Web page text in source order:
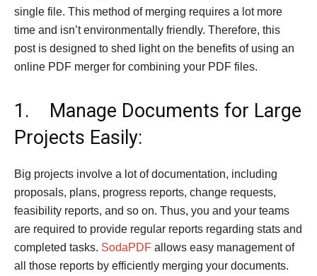
single file. This method of merging requires a lot more
time and isn’t environmentally friendly. Therefore, this
post is designed to shed light on the benefits of using an
online PDF merger for combining your PDF files.
1. Manage Documents for Large
Projects Easily:
Big projects involve a lot of documentation, including
proposals, plans, progress reports, change requests,
feasibility reports, and so on. Thus, you and your teams
are required to provide regular reports regarding stats and
completed tasks. SodaPDF allows easy management of
all those reports by efficiently merging your documents.